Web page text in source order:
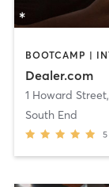
Dealer.com
1 Howard Street,
South End
5